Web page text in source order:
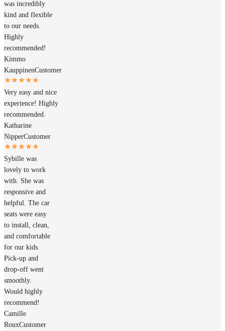
was incredibly
kind and flexible
to our needs.
Highly
recommended!
Kimmo
KauppinenCustomer
Very easy and nice
experience! Highly
recommended.
Katharine
NipperCustomer
Sybille was
lovely to work
with. She was
responsive and
helpful. The car
seats were easy
to install, clean,
and comfortable
for our kids.
Pick-up and
drop-off went
smoothly.
Would highly
recommend!
Camille
RouxCustomer